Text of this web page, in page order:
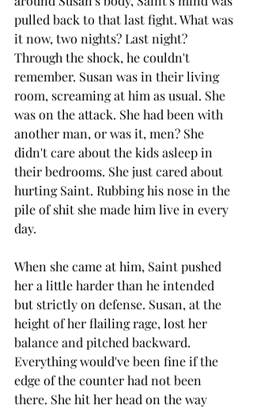
pulled back to that last fight. What was
it now, two nights? Last night?
Through the shock, he couldn't
remember. Susan was in their living
room, screaming at him as usual. She
was on the attack. She had been with
another man, or was it, men? She
didn't care about the kids asleep in
their bedrooms. She just cared about
hurting Saint. Rubbing his nose in the
pile of shit she made him live in every
day.
When she came at him, Saint pushed
her a little harder than he intended
but strictly on defense. Susan, at the
height of her flailing rage, lost her
balance and pitched backward.
Everything would've been fine if the
edge of the counter had not been
there. She hit her head on the way